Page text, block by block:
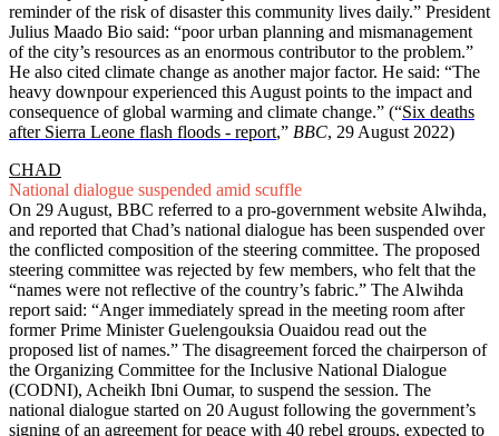
reminder of the risk of disaster this community lives daily.” President
Julius Maado Bio said: “poor urban planning and mismanagement
of the city’s resources as an enormous contributor to the problem.”
He also cited climate change as another major factor. He said: “The
heavy downpour experienced this August points to the impact and
consequence of global warming and climate change.” (“Six deaths
after Sierra Leone flash floods - report,” BBC, 29 August 2022)
CHAD
National dialogue suspended amid scuffle
On 29 August, BBC referred to a pro-government website Alwihda,
and reported that Chad’s national dialogue has been suspended over
the conflicted composition of the steering committee. The proposed
steering committee was rejected by few members, who felt that the
“names were not reflective of the country’s fabric.” The Alwihda
report said: “Anger immediately spread in the meeting room after
former Prime Minister Guelengouksia Ouaidou read out the
proposed list of names.” The disagreement forced the chairperson of
the Organizing Committee for the Inclusive National Dialogue
(CODNI), Acheikh Ibni Oumar, to suspend the session. The
national dialogue started on 20 August following the government’s
signing of an agreement for peace with 40 rebel groups, expected to